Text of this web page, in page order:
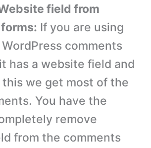
field from
If you are using
comments
has a website field and
this we get most of the
You have the
remove
from the comments